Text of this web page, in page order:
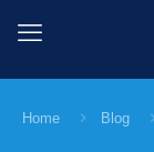
Home Blog